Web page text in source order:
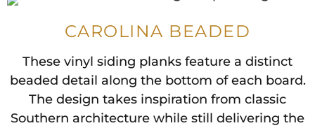
CAROLINA BEADED
These vinyl siding planks feature a distinct
beaded detail along the bottom of each board.
The design takes inspiration from classic
Southern architecture while still delivering the